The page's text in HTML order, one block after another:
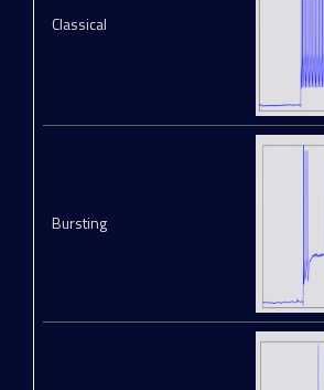
Classical
Bursting